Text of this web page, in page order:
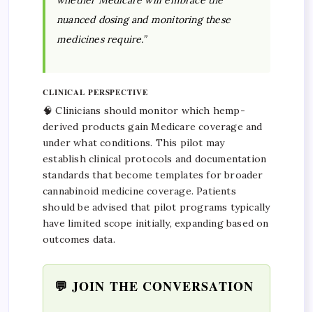
nuanced dosing and monitoring these
medicines require.”
CLINICAL PERSPECTIVE
🧠 Clinicians should monitor which hemp-
derived products gain Medicare coverage and
under what conditions. This pilot may
establish clinical protocols and documentation
standards that become templates for broader
cannabinoid medicine coverage. Patients
should be advised that pilot programs typically
have limited scope initially, expanding based on
outcomes data.
💬 JOIN THE CONVERSATION